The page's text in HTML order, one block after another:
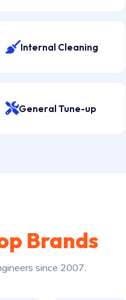
Internal Cleaning
General Tune-up
Brands
since 2007.